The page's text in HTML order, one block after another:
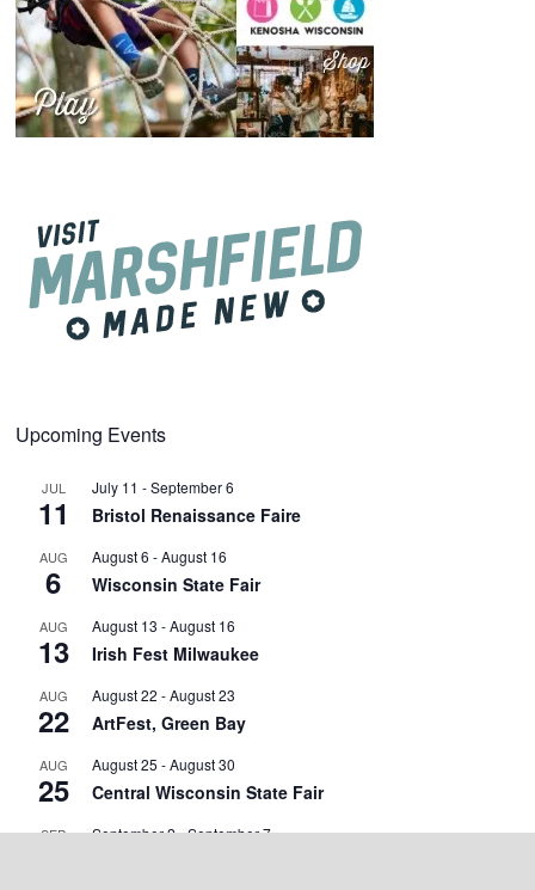
Upcoming Events
JUL
11
July 11 -September 6
Bristol Renaissance Faire
AUG
6
August 6 -August 16
Wisconsin State Fair
AUG
13
August 13 -August 16
Irish Fest Milwaukee
AUG
22
August 22 -August 23
ArtFest, Green Bay
AUG
25
August 25 -August 30
Central Wisconsin State Fair
SEP September 2-September 7